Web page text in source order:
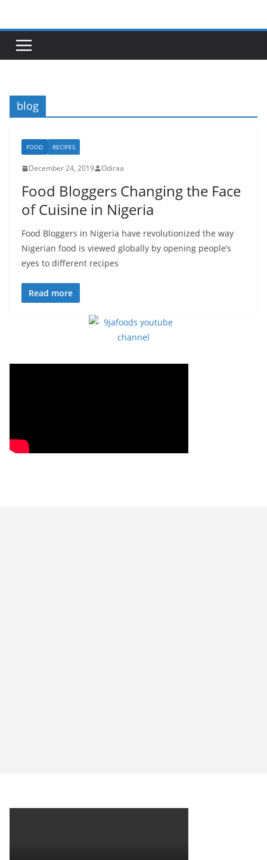
content
blog
FOOD RECIPES
December 24, 2019 Odiraa
Food Bloggers Changing the Face
of Cuisine in Nigeria
Food Bloggers in Nigeria have revolutionized the way
Nigerian food is viewed globally by opening people’s
eyes to different recipes
Read more